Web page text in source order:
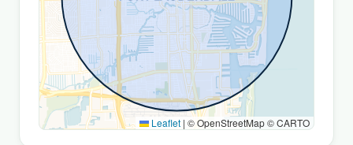
Leaflet | © OpenStreetMap © CARTO